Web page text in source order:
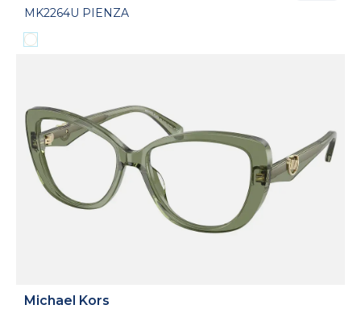
MK2264U PIENZA
Michael Kors